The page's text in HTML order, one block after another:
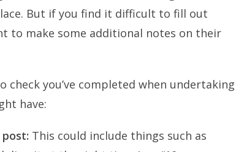
But if you find it difficult to fill out
to make some additional notes on their
check you’ve completed when undertaking
have:
This could include things such as